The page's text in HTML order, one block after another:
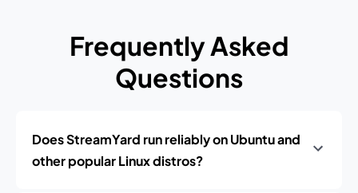
Frequently Asked
Questions
Does StreamYard run reliably on Ubuntu and
other popular Linux distros?